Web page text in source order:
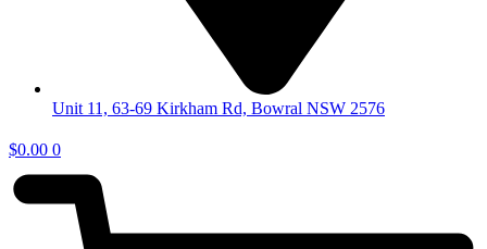
Unit 11, 63-69 Kirkham Rd, Bowral NSW 2576
$0.00 0